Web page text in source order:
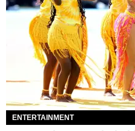
ENTERTAINMENT